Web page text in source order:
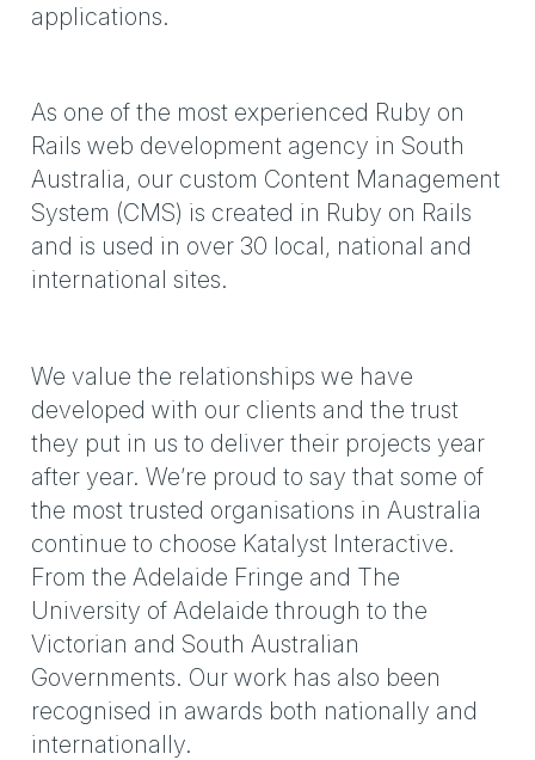
applications.
As one of the most experienced Ruby on
Rails web development agency in South
Australia, our custom Content Management
System (CMS) is created in Ruby on Rails
and is used in over 30 local, national and
international sites.
We value the relationships we have
developed with our clients and the trust
they put in us to deliver their projects year
after year. We’re proud to say that some of
the most trusted organisations in Australia
continue to choose Katalyst Interactive.
From the Adelaide Fringe and The
University of Adelaide through to the
Victorian and South Australian
Governments. Our work has also been
recognised in awards both nationally and
internationally.